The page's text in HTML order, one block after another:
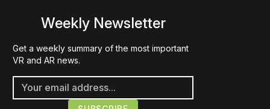
Weekly Newsletter
Get a weekly summary of the most important
VR and AR news.